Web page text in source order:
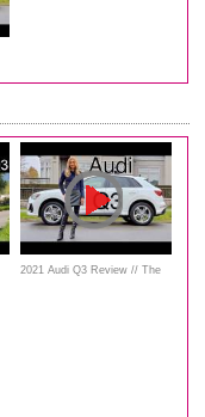
2021 Audi Q3 Review // The